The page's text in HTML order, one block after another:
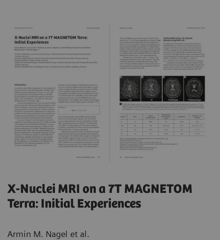
X-Nuclei MRI on a 7T MAGNETOM
Terra: Initial Experiences
Armin M. Nagel et al.